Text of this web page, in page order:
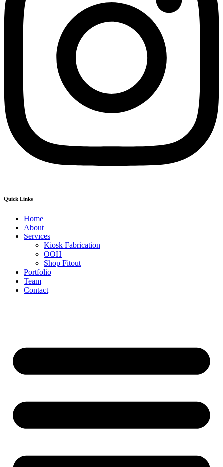
Quick Links
Home
About
Services
Kiosk Fabrication
OOH
Shop Fitout
Portfolio
Team
Contact